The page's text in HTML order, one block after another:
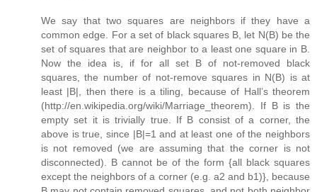
We say that two squares are neighbors if they have a
common edge. For a set of black squares B, let N(B) be the
set of squares that are neighbor to a least one square in B.
Now the idea is, if for all set B of not-removed black
squares, the number of not-remove squares in N(B) is at
least |B|, then there is a tiling, because of Hall’s theorem
(http://en.wikipedia.org/wiki/Marriage_theorem). If B is the
empty set it is trivially true. If B consist of a corner, the
above is true, since |B|=1 and at least one of the neighbors
is not removed (we are assuming that the corner is not
disconnected). B cannot be of the form {all black squares
except the neighbors of a corner (e.g. a2 and b1)}, because